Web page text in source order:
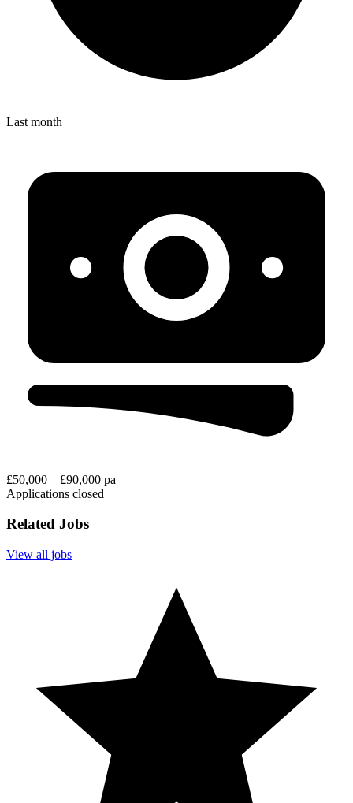
Last month
£50,000 – £90,000 pa
Applications closed
Related Jobs
View all jobs